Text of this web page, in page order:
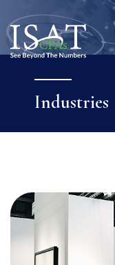
Industries